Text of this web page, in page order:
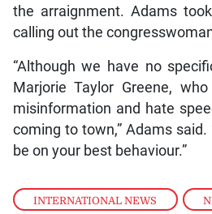
INTERNATIONAL NEWS ,
the arraignment. Adams
calling out the
“Although we have no
Marjorie Taylor Greene,
misinformation and hate
coming to town,” Adams said.
be on your best behaviour.”